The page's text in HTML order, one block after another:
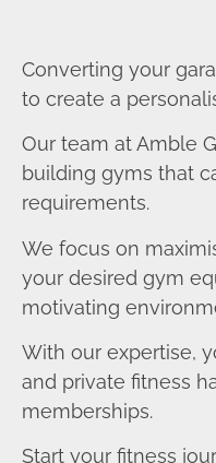
Converting your
to create a
Our team at Amble
building gyms that
requirements.
We focus on
your desired gym
motivating
With our expertise,
and private fitness
memberships.
Start your fitness